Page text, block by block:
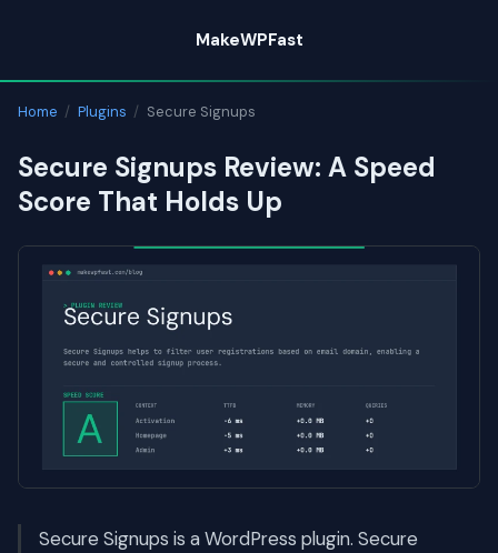
content
MakeWPFast
Home / Plugins / Secure Signups
Secure Signups Review: A Speed
Score That Holds Up
Secure Signups is a WordPress plugin. Secure